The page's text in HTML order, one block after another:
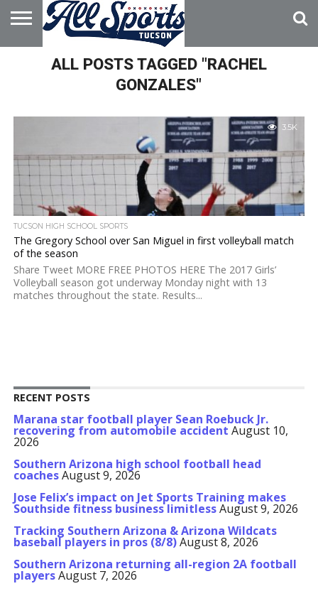
HOME
ABOUT
ADVERTISE
WITH USALL POSTS TAGGED "RACHEL
GONZALES"
3.5K
TUCSON HIGH SCHOOL SPORTS
The Gregory School over San Miguel in first volleyball match
of the season
Share Tweet MORE FREE PHOTOS HERE The 2017 Girls’
Volleyball season got underway Monday night with 13
matches throughout the state. Results...
RECENT POSTS
Marana star football player Sean Roebuck Jr.
recovering from automobile accident August 10,
2026
Southern Arizona high school football head
coachesAugust 9, 2026
Jose Felix’s impact on Jet Sports Training makes
Southside fitness business limitlessAugust 9, 2026
Tracking Southern Arizona & Arizona Wildcats
baseball players in pros (8/8)August 8, 2026
Southern Arizona returning all-region 2A football
playersAugust 7, 2026